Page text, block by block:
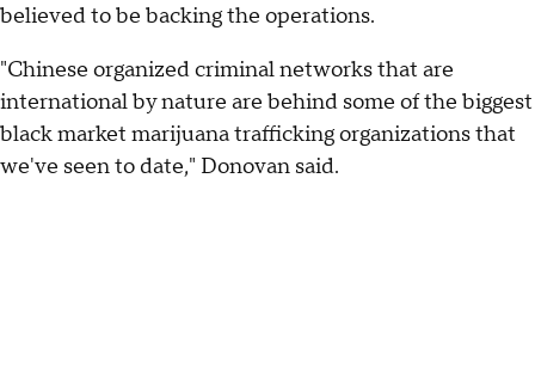
believed to be backing the operations.
"Chinese organized criminal networks that are
international by nature are behind some of the biggest
black market marijuana trafficking organizations that
we've seen to date," Donovan said.